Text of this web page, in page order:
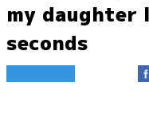
my daughter
seconds